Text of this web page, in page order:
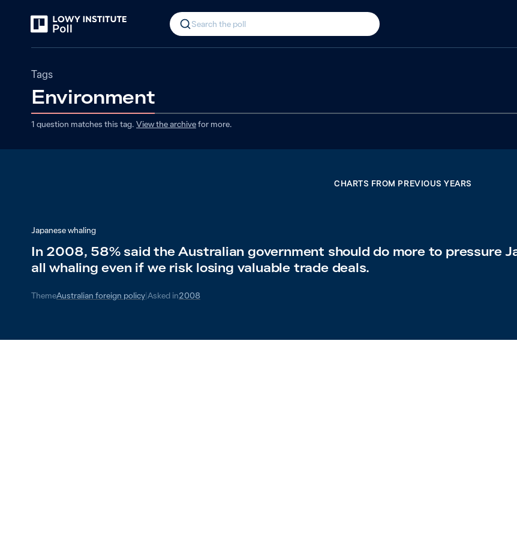
Search the poll
Tags
Environment
1 question matches this tag. View the archivefor more.
CHARTS FROM PREVIOUS YEARS
Japanese whaling
In 2008, 58% said the Australian government should do more to pressure
all whaling even if we risk losing valuable trade deals.
ThemeAustralian foreign policy|Asked in2008